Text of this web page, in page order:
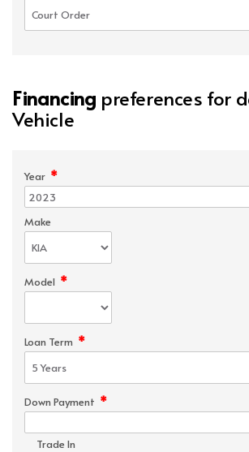
Financing preferences for
Vehicle
Year *
Make
Model *
Loan Term *
Down Payment *
Trade In